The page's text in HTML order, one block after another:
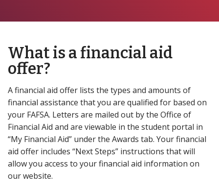
What is a financial aid
offer?
A financial aid offer lists the types and amounts of
financial assistance that you are qualified for based on
your FAFSA. Letters are mailed out by the Office of
Financial Aid and are viewable in the student portal in
“My Financial Aid” under the Awards tab. Your financial
aid offer includes “Next Steps” instructions that will
allow you access to your financial aid information on
our website.